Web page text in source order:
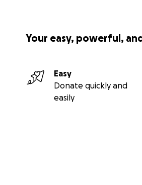
Your easy, powerful,
Easy
Donate quickly and
easily